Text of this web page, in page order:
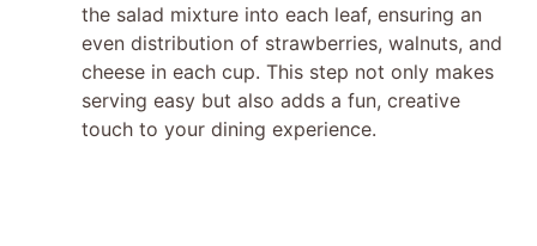
the salad mixture into each leaf, ensuring an
even distribution of strawberries, walnuts, and
cheese in each cup. This step not only makes
serving easy but also adds a fun, creative
touch to your dining experience.